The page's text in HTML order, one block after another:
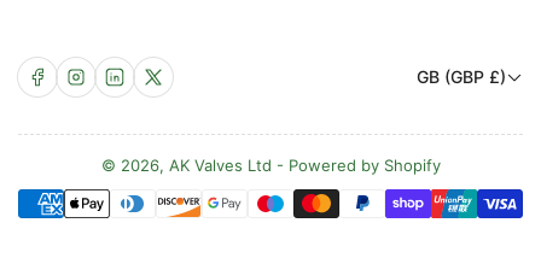
Facebook
Instagram
LinkedIn
X
C
u
n
t
r
GB (GBP £)
© 2026, AK Valves Ltd - Powered by Shopify
Payment
methods